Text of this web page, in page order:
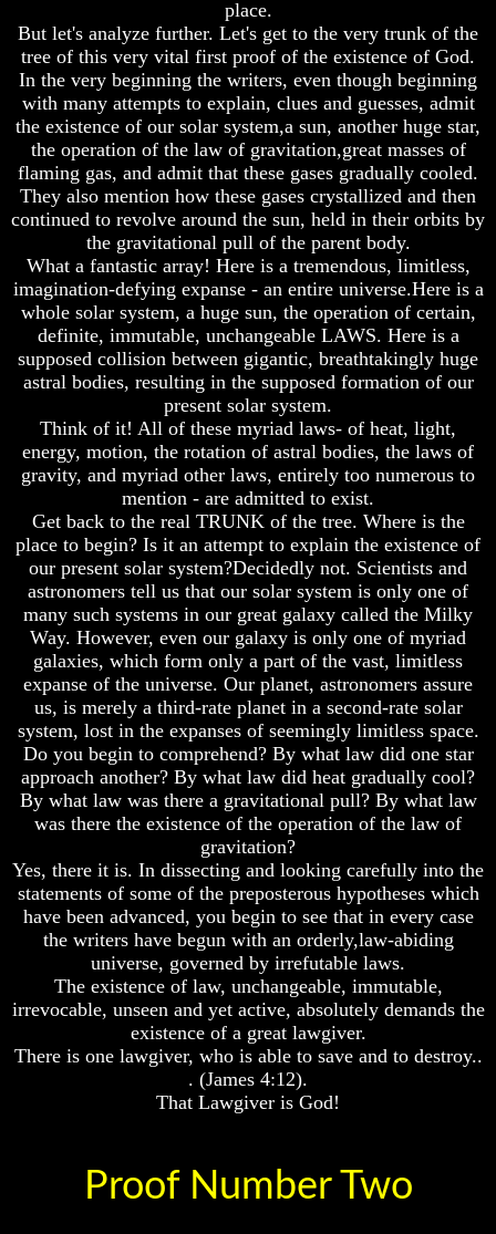
How
Bible
Counts
A
Generation
The
Bible
Verses
The
Sea
Scrolls
Should
We
Use
The
Testament
The
Hidden
Religion
Deceives
You
A
World
Held
Captive
The
Ark
And
Noah
Weeks
Daniel
The
Exile
Stone
place.
But let's analyze further. Let's get to the very trunk of the
tree of this very vital first proof of the existence of God.
In the very beginning the writers, even though beginning
with many attempts to explain, clues and guesses, admit
the existence of our solar system,a sun, another huge star,
the operation of the law of gravitation,great masses of
flaming gas, and admit that these gases gradually cooled.
They also mention how these gases crystallized and then
continued to revolve around the sun, held in their orbits by
the gravitational pull of the parent body.
What a fantastic array! Here is a tremendous, limitless,
imagination-defying expanse - an entire universe.Here is a
whole solar system, a huge sun, the operation of certain,
definite, immutable, unchangeable LAWS. Here is a
supposed collision between gigantic, breathtakingly huge
astral bodies, resulting in the supposed formation of our
present solar system.
Think of it! All of these myriad laws- of heat, light,
energy, motion, the rotation of astral bodies, the laws of
gravity, and myriad other laws, entirely too numerous to
mention - are admitted to exist.
Get back to the real TRUNK of the tree. Where is the
place to begin? Is it an attempt to explain the existence of
our present solar system?Decidedly not. Scientists and
astronomers tell us that our solar system is only one of
many such systems in our great galaxy called the Milky
Way. However, even our galaxy is only one of myriad
galaxies, which form only a part of the vast, limitless
expanse of the universe. Our planet, astronomers assure
us, is merely a third-rate planet in a second-rate solar
system, lost in the expanses of seemingly limitless space.
Do you begin to comprehend? By what law did one star
approach another? By what law did heat gradually cool?
By what law was there a gravitational pull? By what law
was there the existence of the operation of the law of
gravitation?
Yes, there it is. In dissecting and looking carefully into the
statements of some of the preposterous hypotheses which
have been advanced, you begin to see that in every case
the writers have begun with an orderly,law-abiding
universe, governed by irrefutable laws.
The existence of law, unchangeable, immutable,
irrevocable, unseen and yet active, absolutely demands the
existence of a great lawgiver.
There is one lawgiver, who is able to save and to destroy..
. (James 4:12).
That Lawgiver is God!
Proof Number Two
How
Bible
Counts
A
Generation
The
Bible
Verses
The
Sea
Scrolls
Should
We
Use
The
Testament
The
Hidden
Religion
Deceives
You
A
World
Held
Captive
The
Ark
And
Noah
Weeks
Daniel
The
Exile
Stone